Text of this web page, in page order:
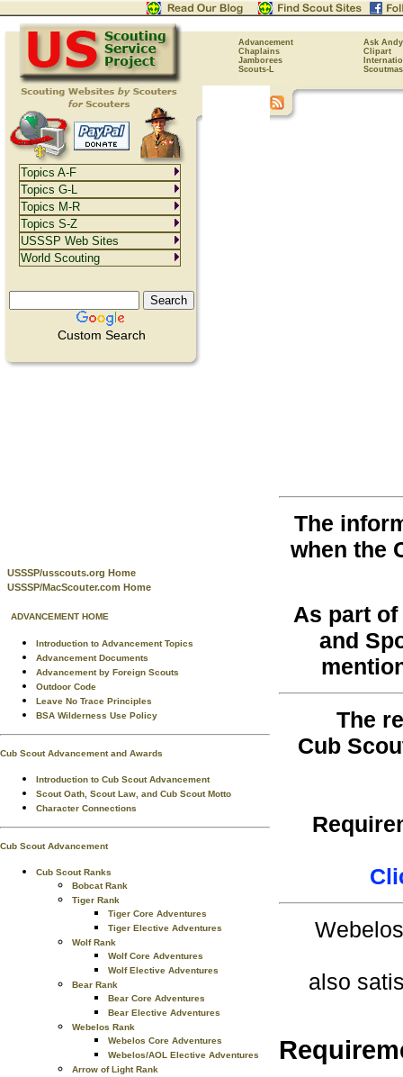
Advancement
Ask Andy
Chaplains
Clipart
Jamborees
Scouts-L
Custom Search
USSSP/usscouts.org Home
USSSP/MacScouter.com Home
ADVANCEMENT HOME
Introduction to Advancement Topics
Advancement Documents
Advancement by Foreign Scouts
Outdoor Code
Leave No Trace Principles
BSA Wilderness Use Policy
Cub Scout Advancement and Awards
Introduction to Cub Scout Advancement
Scout Oath, Scout Law, and Cub Scout Motto
Character Connections
Cub Scout Advancement
Cub Scout Ranks
Bobcat Rank
Tiger Rank
Tiger Core Adventures
Tiger Elective Adventures
Wolf Rank
Wolf Core Adventures
Wolf Elective Adventures
Bear Rank
Bear Core Adventures
Bear Elective Adventures
Webelos Rank
Webelos Core Adventures
Webelos/AOL Elective Adventures
Arrow of Light Rank
The
when the
As part
and
The
Cub
also
Topics A-F
Topics G-L
Topics M-R
Topics S-Z
USSSP Web Sites
World Scouting